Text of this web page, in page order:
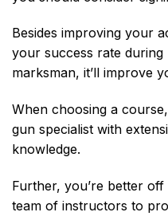
Besides improving your
your success rate during
marksman, it’ll improve
When choosing a
gun specialist with
knowledge.
Further, you’re better
team of instructors to